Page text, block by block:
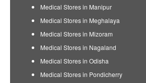
Medical Stores in Manipur
Medical Stores in Meghalaya
Medical Stores in Mizoram
Medical Stores in Nagaland
Medical Stores in Odisha
Medical Stores in Pondicherry